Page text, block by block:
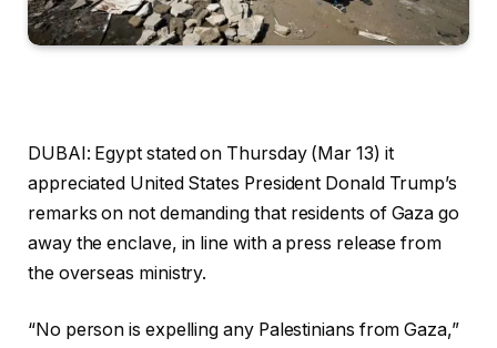
DUBAI: Egypt stated on Thursday (Mar 13) it
appreciated United States President Donald Trump’s
remarks on not demanding that residents of Gaza go
away the enclave, in line with a press release from
the overseas ministry.
“No person is expelling any Palestinians from Gaza,”